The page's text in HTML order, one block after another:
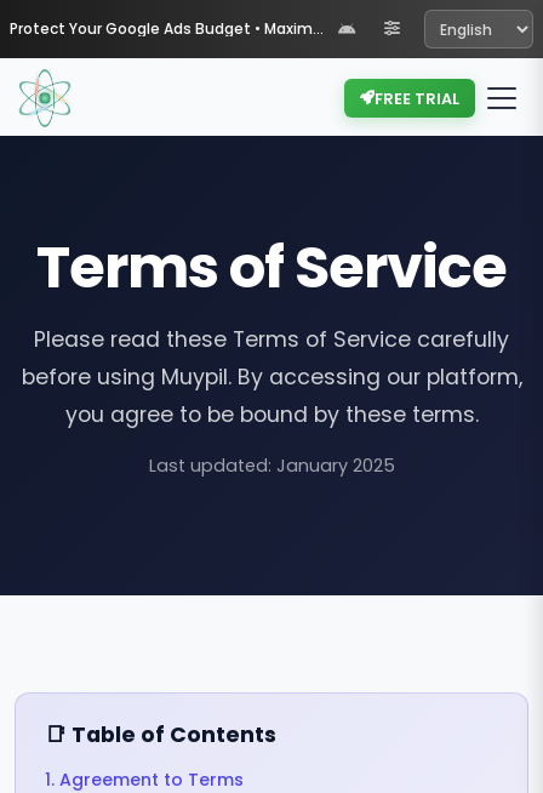
Protect Your Google Ads Budget • Maximize Your ROI with Muypil
FREE TRIAL
Terms of Service
Please read these Terms of Service carefully
before using Muypil. By accessing our platform,
you agree to be bound by these terms.
Last updated: January 2025
📑 Table of Contents
1. Agreement to Terms